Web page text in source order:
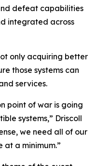
defeat capabilities
integrated across
only acquiring better
those systems can
services.
point of war is going
systems,” Driscoll
we need all of our
at a minimum.”